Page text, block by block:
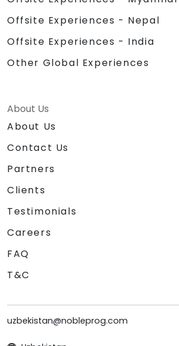
Offsite Experiences - Nepal
Offsite Experiences - India
Other Global Experiences
About Us
About Us
Contact Us
Partners
Clients
Testimonials
Careers
FAQ
T&C
uzbekistan@nobleprog.com